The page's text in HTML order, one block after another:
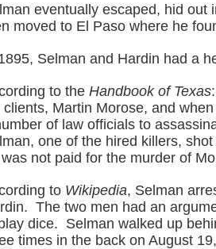
eventually escaped, hid out
moved to El Paso where he
Selman and Hardin had a
to the Handbook of Texas
clients, Martin Morose, and
of law officials to
one of the hired killers,
was not paid for the murder of
to Wikipedia, Selman
The two men had an
dice. Selman walked up
times in the back on August